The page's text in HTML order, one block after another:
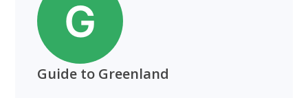
Guide to Greenland